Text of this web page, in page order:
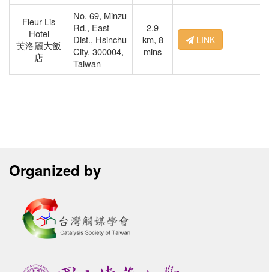
Fleur Lis
Hotel
芙洛麗大飯
店
No. 69, Minzu
Rd., East
Dist., Hsinchu
City, 300004,
Taiwan
2.9
km, 8
mins
LINK
Organized by